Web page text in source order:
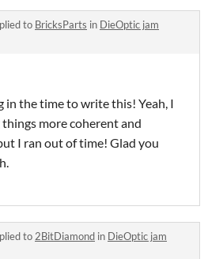
to BricksParts in DieOptic jam
the time to write this! Yeah, I
more coherent and
I ran out of time! Glad you
to2BitDiamond in DieOptic jam